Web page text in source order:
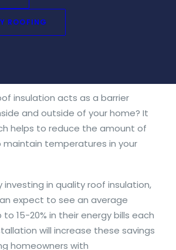
ROOFING
your home, investing in this type
project has many
make it worth considering:
insulation acts as a barrier
and outside of your home? It
helps to reduce the amount of
maintain temperatures in your
investing in quality roof insulation,
expect to see an average
15-20% in their energy bills each
will increase these savings
homeowners with